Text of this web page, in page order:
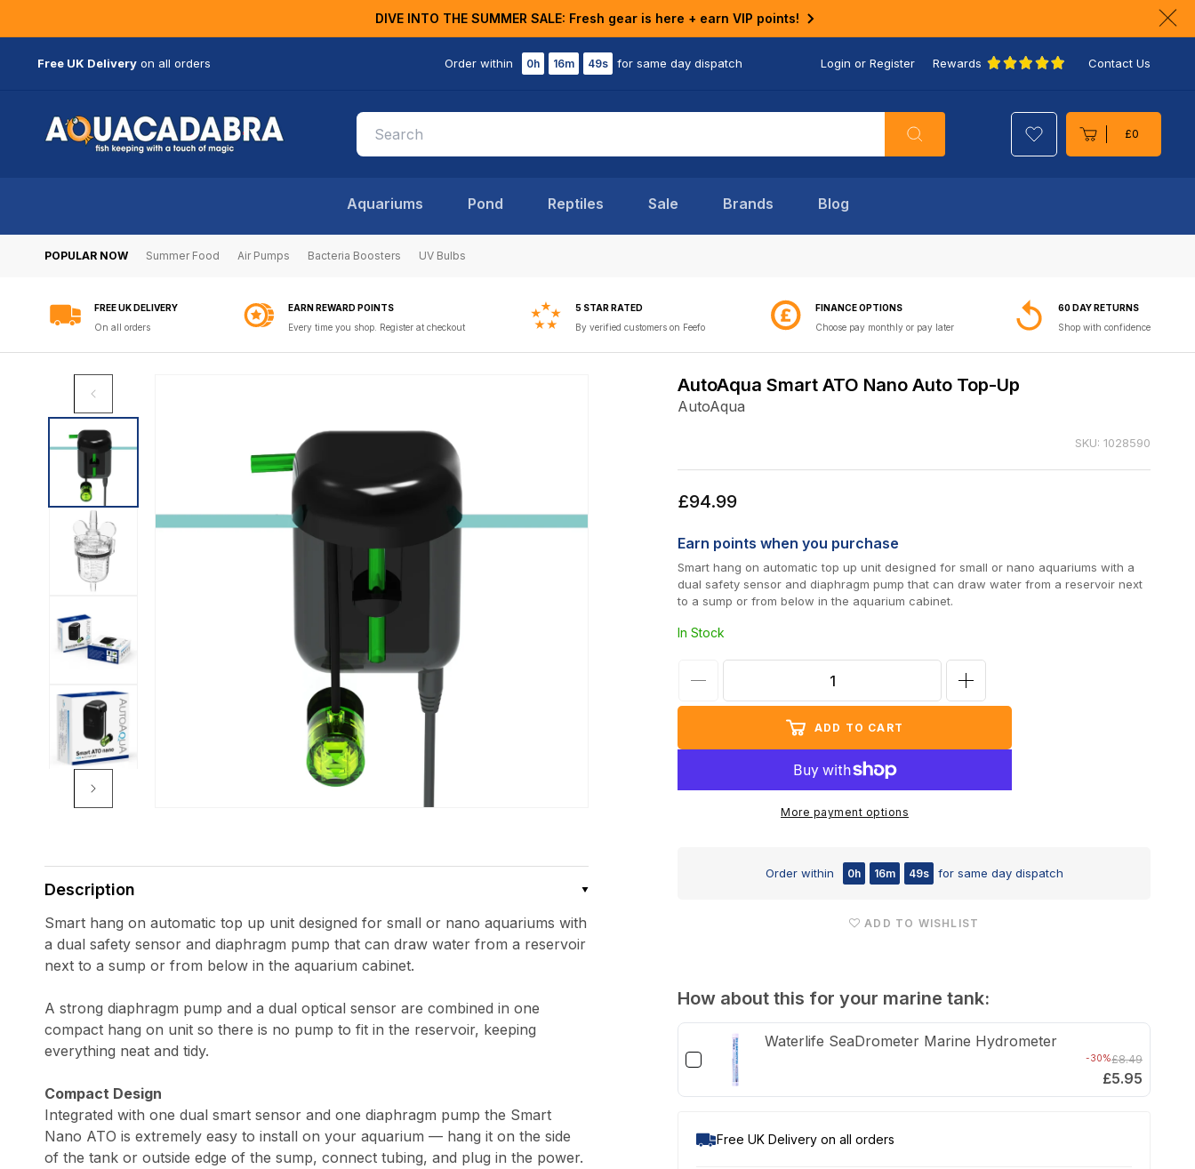
DIVE INTO THE SUMMER SALE: Fresh gear is here + earn VIP points!
Free UK Delivery on all orders Order within 0h 16m 48s for same day dispatch Login or Register Rewards Contact Us
Cart
£0
Aquariums Pond Reptiles Sale Brands Blog
POPULAR NOW Summer Food Air Pumps Bacteria Boosters UV Bulbs
FREE UK DELIVERY
On all orders
EARN REWARD POINTS
Every time you shop. Register at checkout
5 STAR RATED
By verified customers on Feefo
FINANCE OPTIONS
Choose pay monthly or pay later
60 DAY RETURNS
Shop with confidence
Description
Smart hang on automatic top up unit designed for small or nano aquariums with
a dual safety sensor and diaphragm pump that can draw water from a reservoir
next to a sump or from below in the aquarium cabinet.
A strong diaphragm pump and a dual optical sensor are combined in one
compact hang on unit so there is no pump to fit in the reservoir, keeping
everything neat and tidy.
Compact Design
Integrated with one dual smart sensor and one diaphragm pump the Smart
Nano ATO is extremely easy to install on your aquarium — hang it on the side
of the tank or outside edge of the sump, connect tubing, and plug in the power.
AutoAqua Smart ATO Nano Auto Top-Up
AutoAqua
SKU: 1028590
Regular
£94.99
Earn points when you purchase
Smart hang on automatic top up unit designed for small or nano aquariums with a
dual safety sensor and diaphragm pump that can draw water from a reservoir next
to a sump or from below in the aquarium cabinet.
In Stock
Smart
Increase
quantity
Smart
Top-
ADD TO CART
More payment options
Order within 0h 16m 48s for same day dispatch
ADD TO WISHLIST
How about this for your marine tank:
Waterlife SeaDrometer Marine Hydrometer
-30%£8.49
£5.95
Free UK Delivery on all orders